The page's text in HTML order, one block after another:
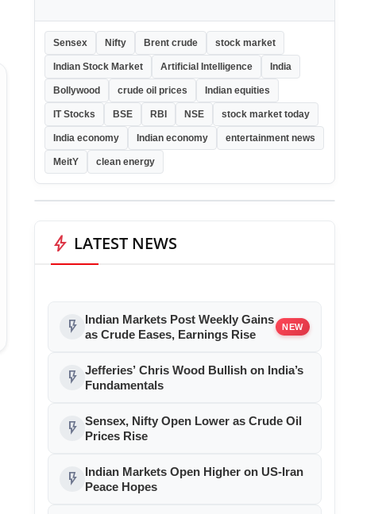
Sensex Nifty Brent crude stock market
Indian Stock Market Artificial Intelligence India
Bollywood crude oil prices Indian equities
IT Stocks BSE RBI NSE stock market today
India economy Indian economy entertainment news
MeitY clean energy
bolt LATEST NEWS
flash_on
Indian Markets Post Weekly Gains
as Crude Eases, Earnings Rise
NEW
flash_on Jefferies’ Chris Wood Bullish on India’s
Fundamentals
flash_on Sensex, Nifty Open Lower as Crude Oil
Prices Rise
flash_on
Indian Markets Open Higher on US-Iran
Peace Hopes